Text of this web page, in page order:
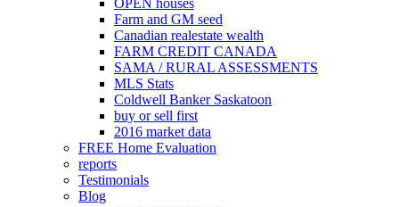
Farm and GM seed
Canadian realestate wealth
FARM CREDIT CANADA
SAMA / RURAL ASSESSMENTS
MLS Stats
Coldwell Banker Saskatoon
buy or sell first
2016 market data
FREE Home Evaluation
reports
Testimonials
Blog